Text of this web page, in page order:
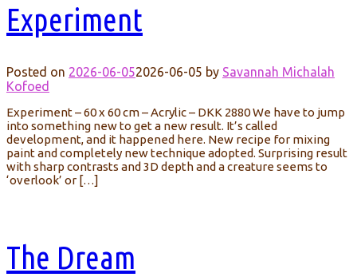
Experiment
Posted on 2026-06-052026-06-05 by Savannah Michalah
Kofoed
Experiment – 60 x 60 cm – Acrylic – DKK 2880 We have to jump
into something new to get a new result. It’s called
development, and it happened here. New recipe for mixing
paint and completely new technique adopted. Surprising result
with sharp contrasts and 3D depth and a creature seems to
‘overlook’ or […]
The Dream